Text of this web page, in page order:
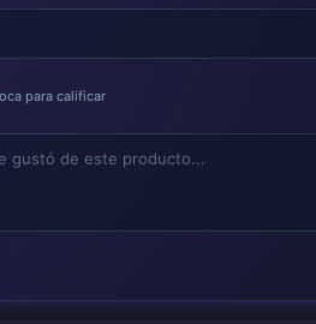
para calificar